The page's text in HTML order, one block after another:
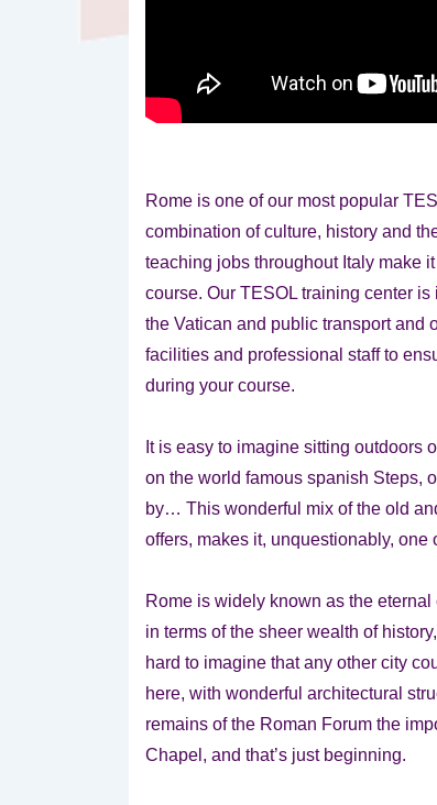
Rome is one of our most popular
combination of culture, history and
teaching jobs throughout Italy make
course. Our TESOL training center
the Vatican and public transport and
facilities and professional staff to
during your course.
It is easy to imagine sitting outdoors
on the world famous spanish Steps,
by… This wonderful mix of the old
offers, makes it, unquestionably,
Rome is widely known as the
in terms of the sheer wealth of
hard to imagine that any other city
here, with wonderful architectural
remains of the Roman Forum the
Chapel, and that’s just beginning.